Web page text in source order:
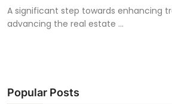
A significant step towards enhancing
advancing the real estate ...
Popular Posts